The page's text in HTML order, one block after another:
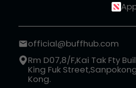
official@buffhub.com
Rm D07,8/F,Kai Tak Fty
King Fuk
Kong.